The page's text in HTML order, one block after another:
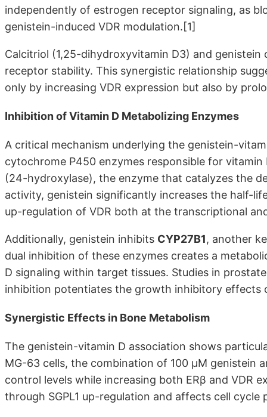
independently of estrogen receptor signaling, as
genistein-induced VDR modulation.[1]
Calcitriol (1,25-dihydroxyvitamin D3) and
receptor stability. This synergistic relationship
only by increasing VDR expression but also by
Inhibition of Vitamin D Metabolizing Enzymes
A critical mechanism underlying the genistein-
cytochrome P450 enzymes responsible for
(24-hydroxylase), the enzyme that catalyzes the
activity, genistein significantly increases the half-
up-regulation of VDR both at the transcriptional
Additionally, genistein inhibits CYP27B1, another
dual inhibition of these enzymes creates a
D signaling within target tissues. Studies in
inhibition potentiates the growth inhibitory
Synergistic Effects in Bone Metabolism
The genistein-vitamin D association shows
MG-63 cells, the combination of 100 μM genistein
control levels while increasing both ERβ and VDR
through SGPL1 up-regulation and affects cell cycle